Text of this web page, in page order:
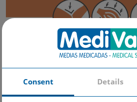
Helps reduce pain in the elbow area
Consent Details